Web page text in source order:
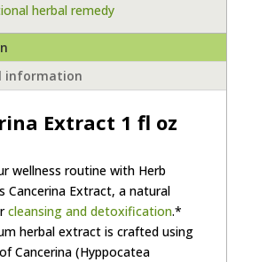
herbal remedy
information
Extract 1 fl oz
wellness routine with Herb
Cancerina Extract, a natural
cleansing and detoxification.*
herbal extract is crafted using
Cancerina (Hyppocatea